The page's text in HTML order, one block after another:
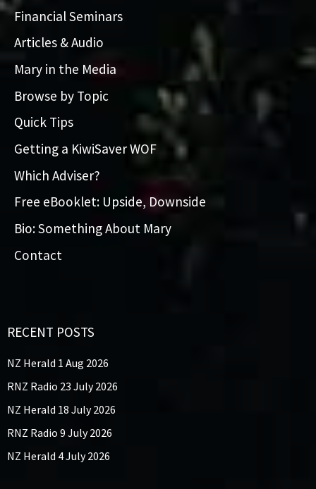
Financial Seminars
Articles & Audio
Mary in the Media
Browse by Topic
Quick Tips
Getting a KiwiSaver WOF
Which Adviser?
Free eBooklet: Upside, Downside
Bio: Something About Mary
Contact
RECENT POSTS
NZ Herald 1 Aug 2026
RNZ Radio 23 July 2026
NZ Herald 18 July 2026
RNZ Radio 9 July 2026
NZ Herald 4 July 2026